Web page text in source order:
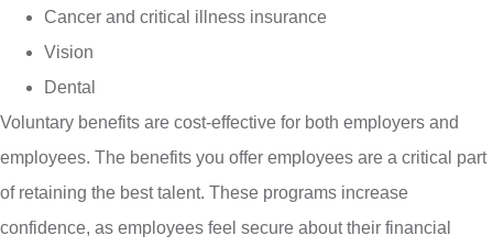
Cancer and critical illness insurance
Vision
Dental
Voluntary benefits are cost-effective for both employers and
employees. The benefits you offer employees are a critical part
of retaining the best talent. These programs increase
confidence, as employees feel secure about their financial